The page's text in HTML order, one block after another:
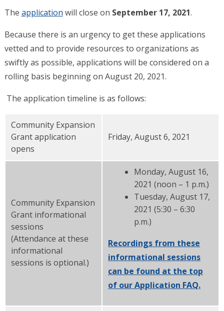
The application will close on September 17, 2021.
Because there is an urgency to get these applications
vetted and to provide resources to organizations as
swiftly as possible, applications will be considered on a
rolling basis beginning on August 20, 2021.
The application timeline is as follows:
Community Expansion
Grant application
opens
Friday, August 6, 2021
Community Expansion
Grant informational
sessions
(Attendance at these
informational
sessions is optional.)
Monday, August 16,
2021 (noon – 1 p.m.)
Tuesday, August 17,
2021 (5:30 – 6:30
p.m.)
Recordings from these
informational sessions
can be found at the top
of our Application FAQ.